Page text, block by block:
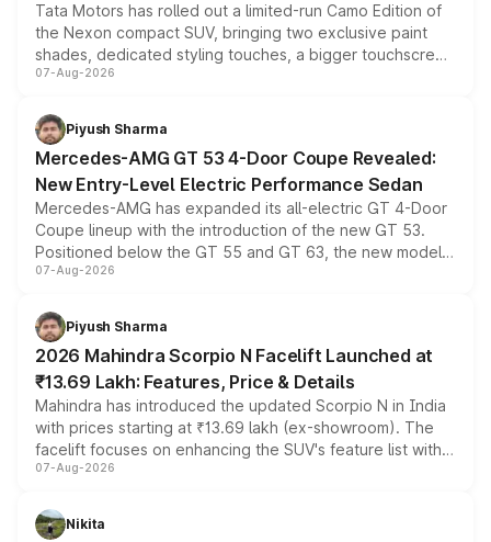
Tata Motors has rolled out a limited-run Camo Edition of
the Nexon compact SUV, bringing two exclusive paint
shades, dedicated styling touches, a bigger touchscreen
and a built-in dashcam, while keeping the existing range
choices unchanged across the model lineup for buyers.
07-Aug-2026
Piyush Sharma
Mercedes-AMG GT 53 4-Door Coupe Revealed:
New Entry-Level Electric Performance Sedan
Mercedes-AMG has expanded its all-electric GT 4-Door
Coupe lineup with the introduction of the new GT 53.
Positioned below the GT 55 and GT 63, the new model
combines dual-motor all-wheel drive, a high-performance
more accessible entry point into the brand's latest
electric performance sedan range.
07-Aug-2026
Piyush Sharma
2026 Mahindra Scorpio N Facelift Launched at
₹13.69 Lakh: Features, Price & Details
Mahindra has introduced the updated Scorpio N in India
with prices starting at ₹13.69 lakh (ex-showroom). The
facelift focuses on enhancing the SUV's feature list with a
panoramic sunroof, larger digital displays, Level 2 ADAS
petrol and diesel engine options without any mechanical
changes.
07-Aug-2026
Nikita